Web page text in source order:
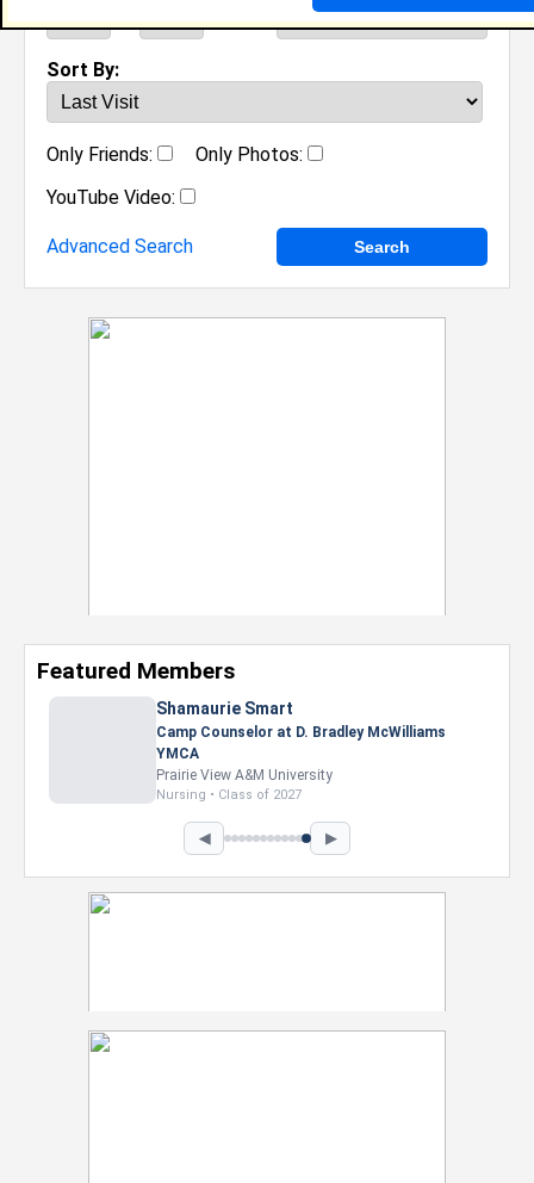
to
Sort By:
Only Friends:
Only Photos:
YouTube Video:
Advanced Search
Featured Members
Shamaurie Smart
Camp Counselor at D. Bradley McWilliams
YMCA
Prairie View A&M University
Nursing • Class of 2027
◀ ▶